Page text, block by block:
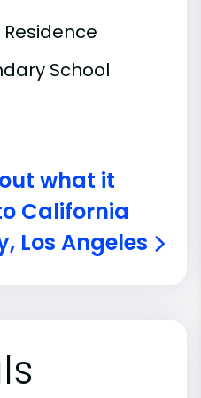
School
what it
California
Los Angeles